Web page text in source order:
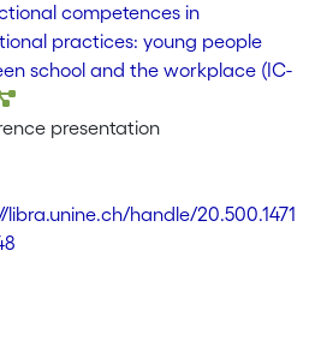
competences in
practices: young people
school and the workplace (IC-
presentation
libra.unine.ch/handle/20.500.1471